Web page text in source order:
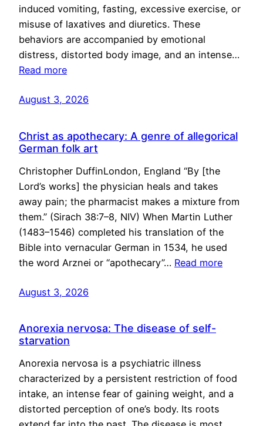
induced vomiting, fasting, excessive exercise, or
misuse of laxatives and diuretics. These
behaviors are accompanied by emotional
distress, distorted body image, and an intense…
Read more
August 3, 2026
Christ as apothecary: A genre of allegorical
German folk art
Christopher DuffinLondon, England “By [the
Lord’s works] the physician heals and takes
away pain; the pharmacist makes a mixture from
them.” (Sirach 38:7–8, NIV) When Martin Luther
(1483–1546) completed his translation of the
Bible into vernacular German in 1534, he used
the word Arznei or “apothecary”… Read more
August 3, 2026
Anorexia nervosa: The disease of self-
starvation
Anorexia nervosa is a psychiatric illness
characterized by a persistent restriction of food
intake, an intense fear of gaining weight, and a
distorted perception of one’s body. Its roots